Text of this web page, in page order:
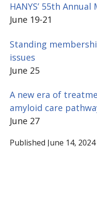
HANYS’ 55th
June 19-21
Standing
issues
June 25
A new era of
amyloid care
June 27
Published June 14, 2024